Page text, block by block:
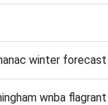
winter forecast
wnba